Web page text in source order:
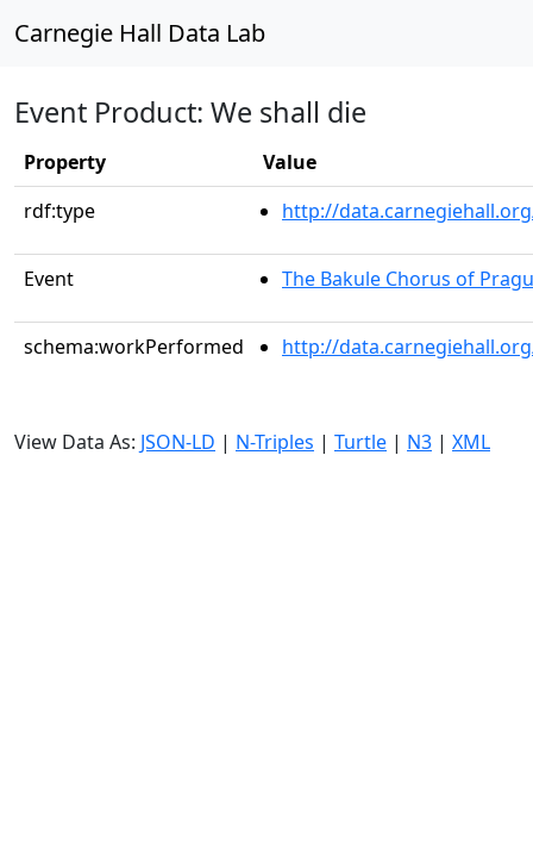
Carnegie Hall Data Lab
Event Product: We shall die
Property
Value
rdf:type
http://
Event The Bakule Chorus of
schema:workPerformed http://
View Data As: JSON-LD | N-Triples | Turtle | N3 | XML